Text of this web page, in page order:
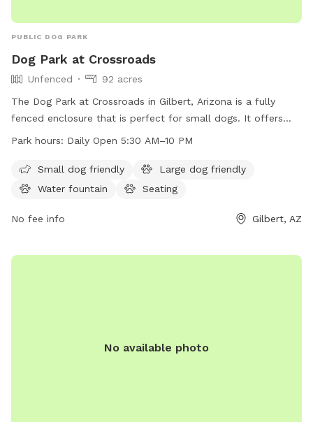
PUBLIC DOG PARK
Dog Park at Crossroads
Unfenced
92 acres
The Dog Park at Crossroads in Gilbert, Arizona is a fully
fenced enclosure that is perfect for small dogs. It offers
amenities such as dog drinking water, lighting at night,
for dogs to enjoy. The park is open from 5:30 AM to 10 PM
daily, with extended hours until 10 PM on Thursdays. For
480-503-6200 or email
recreation@gilbertaz.gov.
Park hours: Daily Open 5:30 AM–10 PM
Small dog friendly
Large dog friendly
Water fountain
Seating
No fee info Gilbert, AZ
No available photo